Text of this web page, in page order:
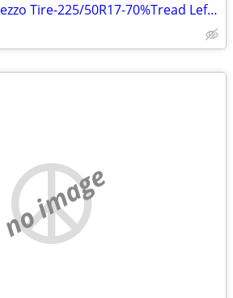
Single (1) Sailun Atrezzo Tire-225/50R17-70%Tread Left-Great Condition
no image